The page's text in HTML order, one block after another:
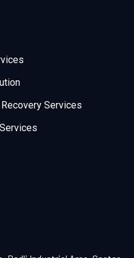
Services